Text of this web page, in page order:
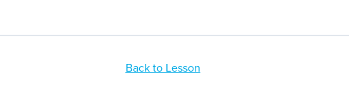
Back to Lesson